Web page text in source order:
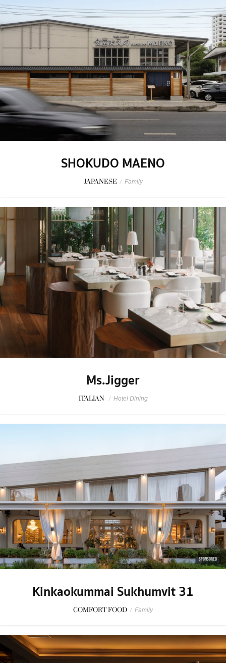
SHOKUDO MAENO
JAPANESE / Family
Ms.Jigger
ITALIAN / Hotel Dining
SPONSORED
Kinkaokummai Sukhumvit 31
COMFORT FOOD / Family